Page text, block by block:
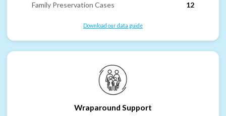
Family Preservation Cases 12
Download our data guide
Wraparound Support